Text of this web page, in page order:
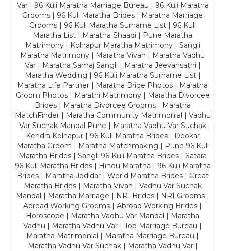
Var | 96 Kuli Maratha Marriage Bureau | 96 Kuli Maratha
Grooms | 96 Kuli Maratha Brides | Maratha Marriage
Grooms | 96 Kuli Maratha Surname List | 96 Kuli
Maratha List | Maratha Shaadi | Pune Maratha
Matrimony | Kolhapur Maratha Matrimony | Sangli
Maratha Matrimony | Maratha Vivah | Maratha Vadhu
Var | Maratha Samaj Sangli | Maratha Jeevansathi |
Maratha Wedding | 96 Kuli Maratha Surname List |
Maratha Life Partner | Maratha Bride Photos | Maratha
Groom Photos | Marathi Matrimony | Maratha Divorcee
Brides | Maratha Divorcee Grooms | Maratha
MatchFinder | Maratha Community Matrimonial | Vadhu
Var Suchak Mandal Pune | Maratha Vadhu Var Suchak
Kendra Kolhapur | 96 Kuli Maratha Brides | Deokar
Maratha Groom | Maratha Matchmaking | Pune 96 Kuli
Maratha Brides | Sangli 96 Kuli Maratha Brides | Satara
96 Kuli Maratha Brides | Hindu Maratha | 96 Kuli Maratha
Brides | Maratha Jodidar | World Maratha Brides | Great
Maratha Brides | Maratha Vivah | Vadhu Var Suchak
Mandal | Maratha Marriage | NRI Brides | NRI Grooms |
Abroad Working Grooms | Abroad Working Brides |
Horoscope | Maratha Vadhu Var Mandal | Maratha
Vadhu | Maratha Vadhu Var | Top Marriage Bureau |
Maratha Matrimonial | Maratha Marriage Bureau |
Maratha Vadhu Var Suchak | Maratha Vadhu Var |